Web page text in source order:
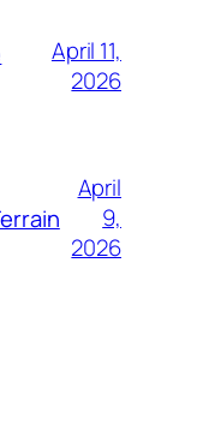
April 11,
2026
April
9,
2026